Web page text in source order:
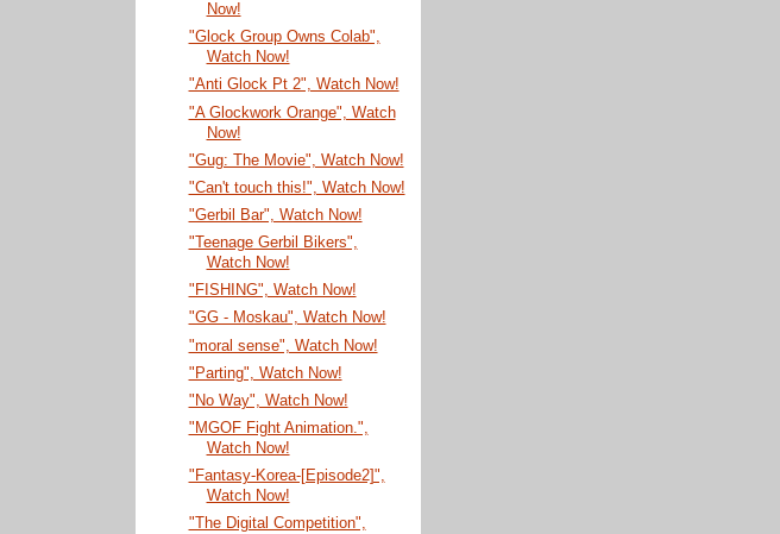
Now!
"Glock Group Owns Colab",
Watch Now!
"Anti Glock Pt 2", Watch Now!
"A Glockwork Orange", Watch
Now!
"Gug: The Movie", Watch Now!
"Can't touch this!", Watch Now!
"Gerbil Bar", Watch Now!
"Teenage Gerbil Bikers",
Watch Now!
"FISHING", Watch Now!
"GG - Moskau", Watch Now!
"moral sense", Watch Now!
"Parting", Watch Now!
"No Way", Watch Now!
"MGOF Fight Animation.",
Watch Now!
"Fantasy-Korea-[Episode2]",
Watch Now!
"The Digital Competition",